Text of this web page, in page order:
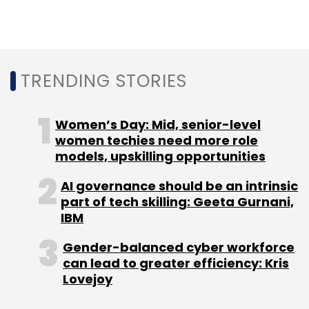
Fitternity Sixth Sense Ventures
Jayam Vora
TRENDING STORIES
Women’s Day: Mid, senior-level
women techies need more role
models, upskilling opportunities
AI governance should be an intrinsic
part of tech skilling: Geeta Gurnani,
IBM
Gender-balanced cyber workforce
can lead to greater efficiency: Kris
Lovejoy